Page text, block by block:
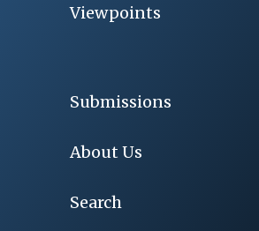
Viewpoints
Submissions
About Us
Search